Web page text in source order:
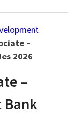
–
2026
–
Bank